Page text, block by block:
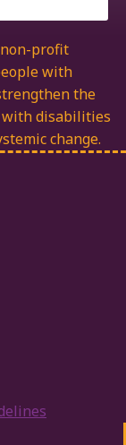
profit
with
the
disabilities
change.